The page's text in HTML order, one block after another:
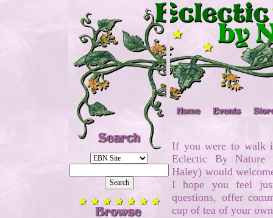
If you were to walk
Eclectic By Nature
Haley) would
I hope you feel
questions, offer
cup of tea of your